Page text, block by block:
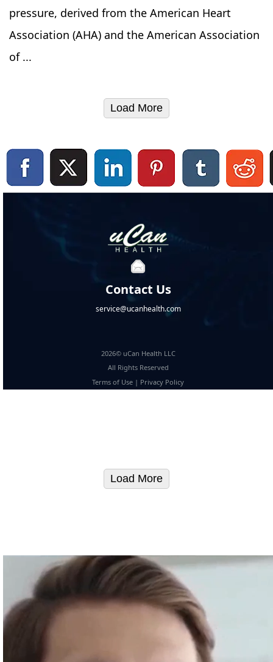
pressure, derived from the American Heart
Association (AHA) and the American Association
of ...
Load More
Contact Us
service@ucanhealth.com
2026© uCan Health LLC
All Rights Reserved
Terms of Use | Privacy Policy
Load More